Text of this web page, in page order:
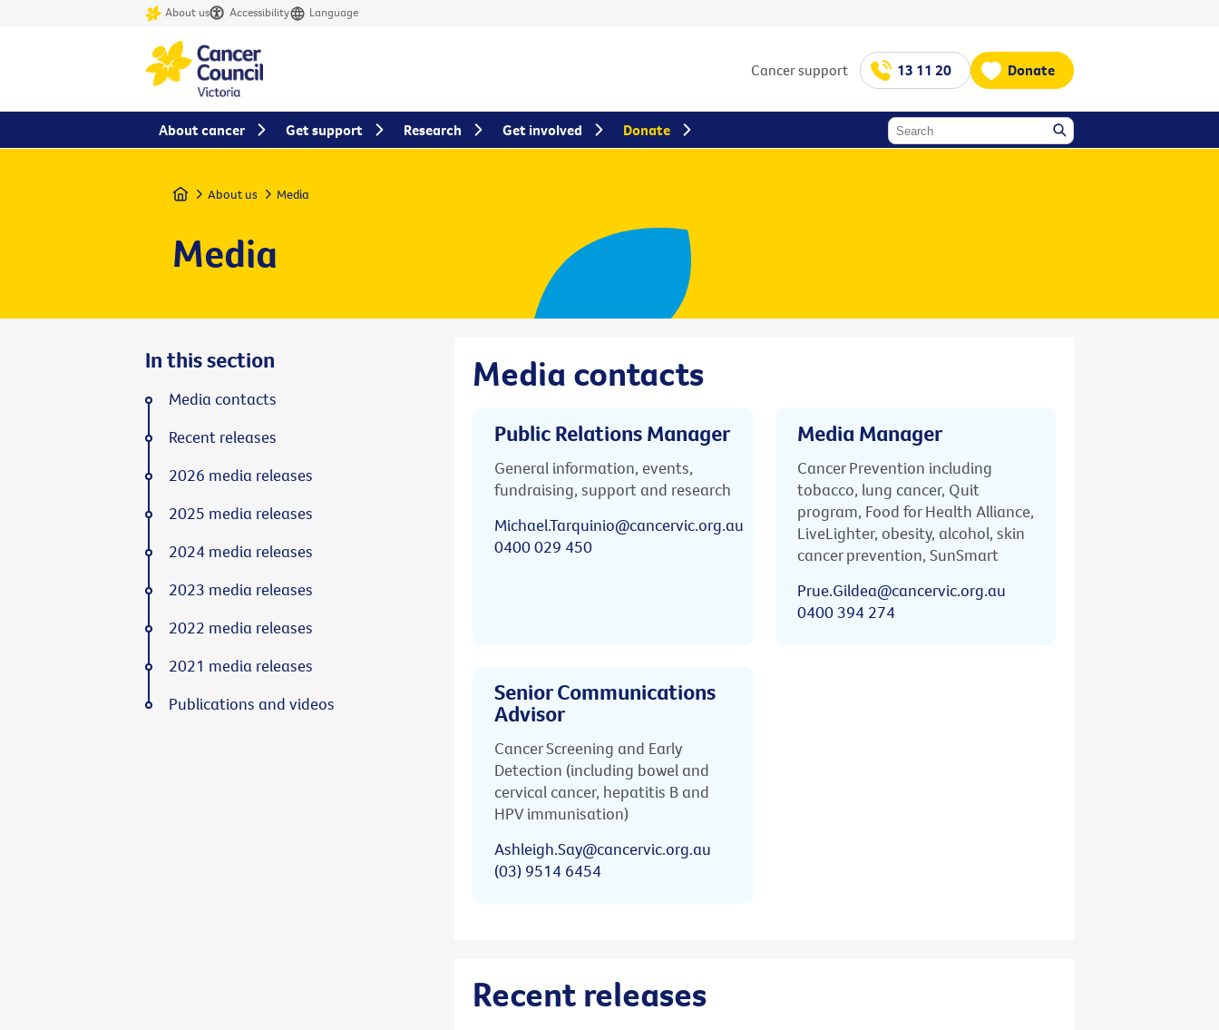
About us Accessibility Language
Cancer support 13 11 20 Donate
Home About us Media
Media
Media contacts
Public Relations Manager
General information, events,
fundraising, support and research
Michael.Tarquinio@cancervic.org.au
0400 029 450
Media Manager
Cancer Prevention including
tobacco, lung cancer, Quit
program, Food for Health Alliance,
LiveLighter, obesity, alcohol, skin
cancer prevention, SunSmart
Prue.Gildea@cancervic.org.au
0400 394 274
Senior Communications
Advisor
Cancer Screening and Early
Detection (including bowel and
cervical cancer, hepatitis B and
HPV immunisation)
Ashleigh.Say@cancervic.org.au
(03) 9514 6454
Recent releases
In this section
Media contacts
Recent releases
2026 media releases
2025 media releases
2024 media releases
2023 media releases
2022 media releases
2021 media releases
Publications and videos
About cancer Get support Research Get involved Donate